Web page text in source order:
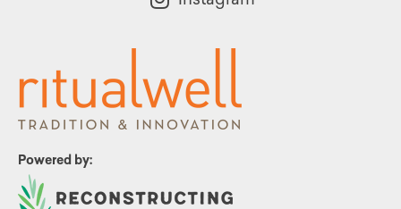
Powered by: